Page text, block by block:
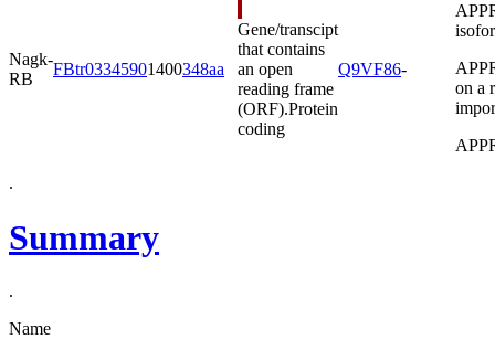
Nagk-
RB
FBtr03345901400348aa
Gene/transcipt
that contains
an open
reading frame
(ORF).Protein
coding
Q9VF86-
on a
.
Summary
.
Name